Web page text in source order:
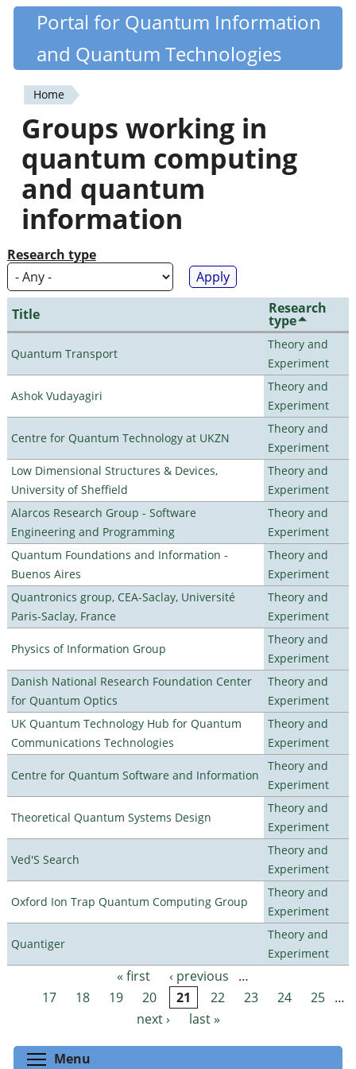
Skip
content
Quantiki
Portal for Quantum Information
and Quantum Technologies
You
are
here
Home
Groups working in
quantum computing
and quantum
information
Research type
Title Research
type
Quantum Transport
Theory and
Experiment
Ashok Vudayagiri
Theory and
Experiment
Centre for Quantum Technology at UKZN
Theory and
Experiment
Low Dimensional Structures & Devices,
University of Sheffield
Theory and
Experiment
Alarcos Research Group - Software
Engineering and Programming
Theory and
Experiment
Quantum Foundations and Information -
Buenos Aires
Theory and
Experiment
Quantronics group, CEA-Saclay, Université
Paris-Saclay, France
Theory and
Experiment
Physics of Information Group
Theory and
Experiment
Danish National Research Foundation Center
for Quantum Optics
Theory and
Experiment
UK Quantum Technology Hub for Quantum
Communications Technologies
Theory and
Experiment
Centre for Quantum Software and Information
Theory and
Experiment
Theoretical Quantum Systems Design
Theory and
Experiment
Ved'S Search
Theory and
Experiment
Oxford Ion Trap Quantum Computing Group
Theory and
Experiment
Quantiger
Theory and
Experiment
Pages « first ‹ previous
…
17
18 19 20 21 22 23 24 25 …
next ›
last »
Menu